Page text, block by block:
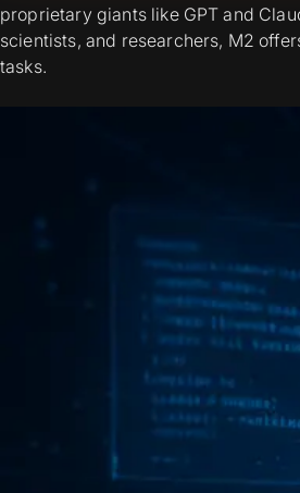
proprietary giants like GPT and
scientists, and researchers, M2
tasks.